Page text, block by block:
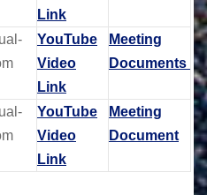
Link
YouTube
Video
Link
Meeting
Documents
YouTube
Video
Link
Meeting
Document